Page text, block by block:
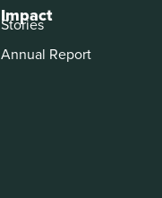
Impact
Stories
Annual Report